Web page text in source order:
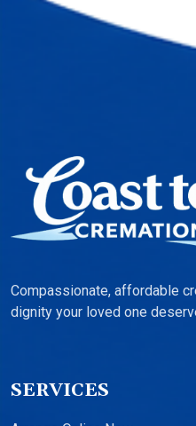
Compassionate, affordable
dignity your loved one
SERVICES